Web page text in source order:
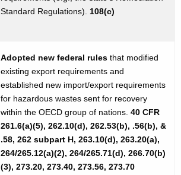
Standard Regulations). 108(c)
Adopted new federal rulesthat modified
existing export requirements and
established new import/export requirements
for hazardous wastes sent for recovery
within the OECD group of nations. 40 CFR
261.6(a)(5), 262.10(d), 262.53(b), .56(b), &
.58, 262 subpart H, 263.10(d), 263.20(a),
264/265.12(a)(2), 264/265.71(d), 266.70(b)
(3), 273.20, 273.40, 273.56, 273.70